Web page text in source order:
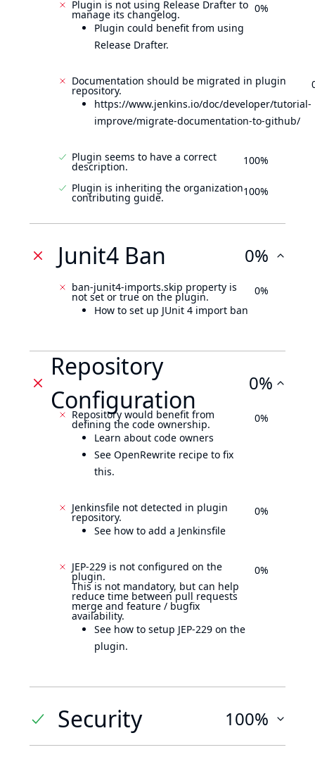
Plugin is not using Release Drafter to
manage its changelog.
Plugin could benefit from using
Release Drafter.
0%
Documentation should be migrated in plugin
repository.
https://www.jenkins.io/doc/developer/tutorial-
improve/migrate-documentation-to-github/
Plugin seems to have a correct
description. 100%
Plugin is inheriting the organization
contributing guide. 100%
Junit4 Ban 0%
ban-junit4-imports.skip property is
not set or true on the plugin.
How to set up JUnit 4 import ban
0%
Repository
Configuration
0%
Repository would benefit from
defining the code ownership.
Learn about code owners
See OpenRewrite recipe to fix
this.
0%
Jenkinsfile not detected in plugin
repository.
See how to add a Jenkinsfile
0%
JEP-229 is not configured on the
plugin.
This is not mandatory, but can help
reduce time between pull requests
merge and feature / bugfix
availability.
See how to setup JEP-229 on the
plugin.
0%
Security 100%